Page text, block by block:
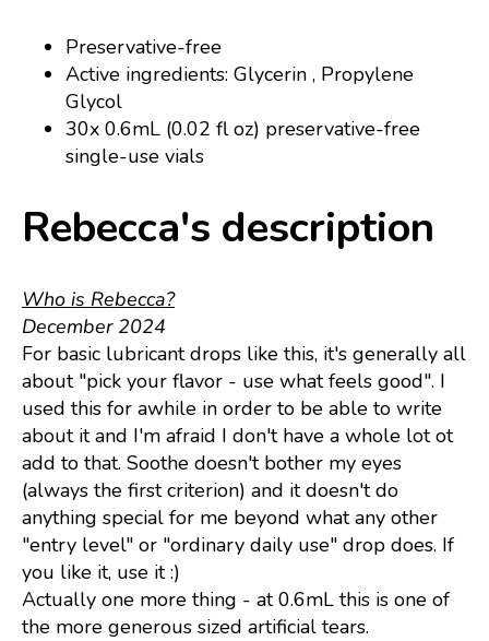
Preservative-free
Active ingredients: Glycerin , Propylene
Glycol
30x 0.6mL (0.02 fl oz) preservative-free
single-use vials
Rebecca's description
Who is Rebecca?
December 2024
For basic lubricant drops like this, it's generally all
about "pick your flavor - use what feels good". I
used this for awhile in order to be able to write
about it and I'm afraid I don't have a whole lot ot
add to that. Soothe doesn't bother my eyes
(always the first criterion) and it doesn't do
anything special for me beyond what any other
"entry level" or "ordinary daily use" drop does. If
you like it, use it :)
Actually one more thing - at 0.6mL this is one of
the more generous sized artificial tears.